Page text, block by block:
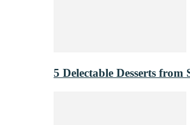
5 Delectable Desserts from